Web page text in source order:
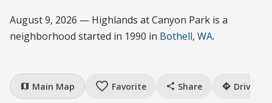
August 9, 2026 — Highlands at Canyon Park is a
neighborhood started in 1990 in Bothell, WA.
map Main Map favorite_border Favorite share Share directions Drive